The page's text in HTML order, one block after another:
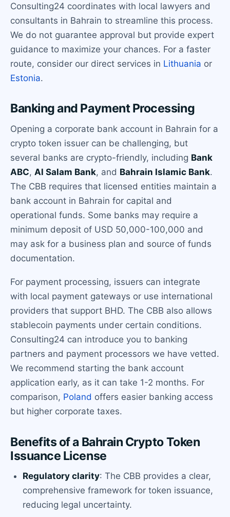
Consulting24 coordinates with local lawyers and
consultants in Bahrain to streamline this process.
We do not guarantee approval but provide expert
guidance to maximize your chances. For a faster
route, consider our direct services in Lithuania or
Estonia.
Banking and Payment Processing
Opening a corporate bank account in Bahrain for a
crypto token issuer can be challenging, but
several banks are crypto-friendly, including Bank
ABC, Al Salam Bank, and Bahrain Islamic Bank.
The CBB requires that licensed entities maintain a
bank account in Bahrain for capital and
operational funds. Some banks may require a
minimum deposit of USD 50,000-100,000 and
may ask for a business plan and source of funds
documentation.
For payment processing, issuers can integrate
with local payment gateways or use international
providers that support BHD. The CBB also allows
stablecoin payments under certain conditions.
Consulting24 can introduce you to banking
partners and payment processors we have vetted.
We recommend starting the bank account
application early, as it can take 1-2 months. For
comparison, Poland offers easier banking access
but higher corporate taxes.
Benefits of a Bahrain Crypto Token
Issuance License
Regulatory clarity: The CBB provides a clear,
comprehensive framework for token issuance,
reducing legal uncertainty.